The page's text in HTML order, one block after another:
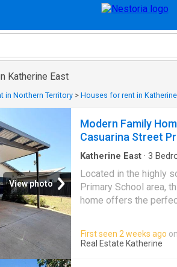
Katherine East
in Northern Territory > Houses for rent in
View photo
Modern Family
Casuarina Street
Katherine East · 3
Located in the highly
Primary School area,
home offers the
spacious bedrooms
the master bedroom
bedroom Air
First seen 2 weeks ago on
Real Estate Katherine